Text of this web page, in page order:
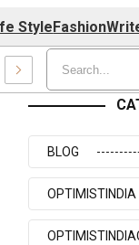
StyleFashion
BLOG
OPTIMISTINDIA